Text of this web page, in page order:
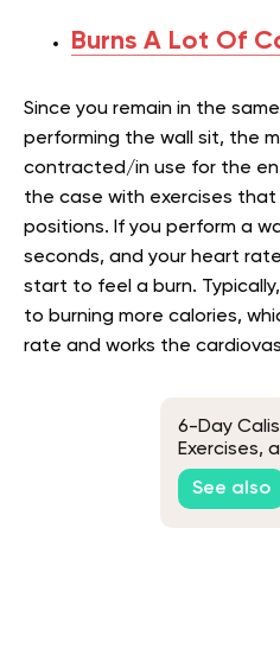
Burns A Lot Of
Since you remain in the
performing the wall sit, the
contracted/in use for the
the case with exercises that
positions. If you perform a
seconds, and your heart rate
start to feel a burn.
to burning more calories,
rate and works the
6-Day
Exercises,
See also